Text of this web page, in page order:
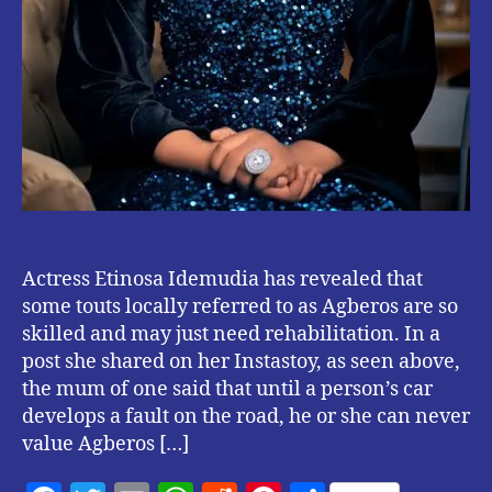
Actress Etinosa Idemudia has revealed that
some touts locally referred to as Agberos are so
skilled and may just need rehabilitation. In a
post she shared on her Instastoy, as seen above,
the mum of one said that until a person’s car
develops a fault on the road, he or she can never
value Agberos […]